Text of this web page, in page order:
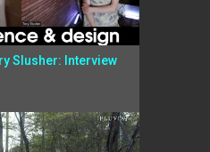
Slusher: Interview